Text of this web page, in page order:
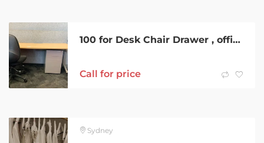
100 for Desk Chair Drawer , office and home furniture desk and tables
Call for price
Sydney